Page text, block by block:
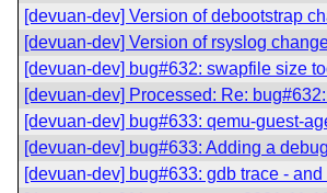
[devuan-dev] Version of debootstrap
[devuan-dev] Version of rsyslog
[devuan-dev] bug#632: swapfile size
[devuan-dev] Processed: Re:
[devuan-dev] bug#633: qemu-guest-
[devuan-dev] bug#633: Adding a
[devuan-dev] bug#633: gdb trace -